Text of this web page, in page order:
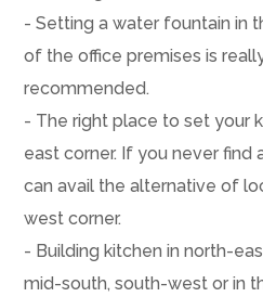
- Setting a water fountain in
of the office premises is
recommended.
- The right place to set your
east corner. If you never find
can avail the alternative of
west corner.
- Building kitchen in north-
mid-south, south-west or in